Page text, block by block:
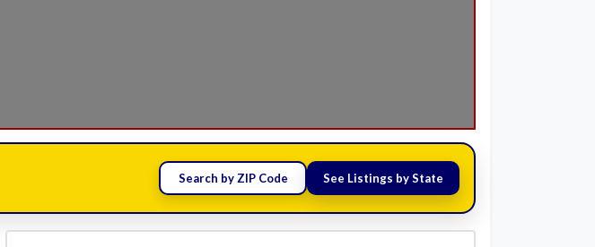
Search by ZIP Code See Listings by State